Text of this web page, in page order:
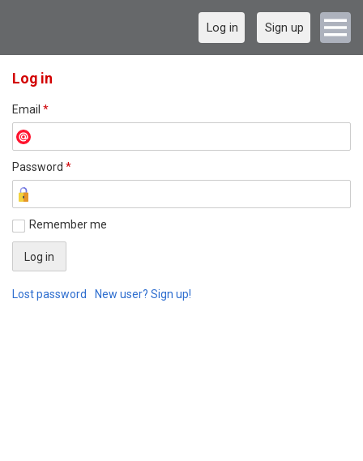
Log in Sign up
Log in
Email *
Password *
Remember me
Lost password New user? Sign up!